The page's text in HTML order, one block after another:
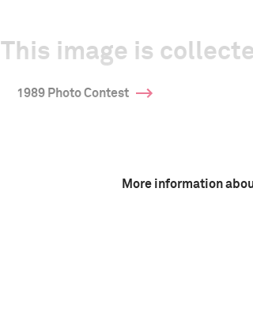
This image is
1989 Photo Contest
More information